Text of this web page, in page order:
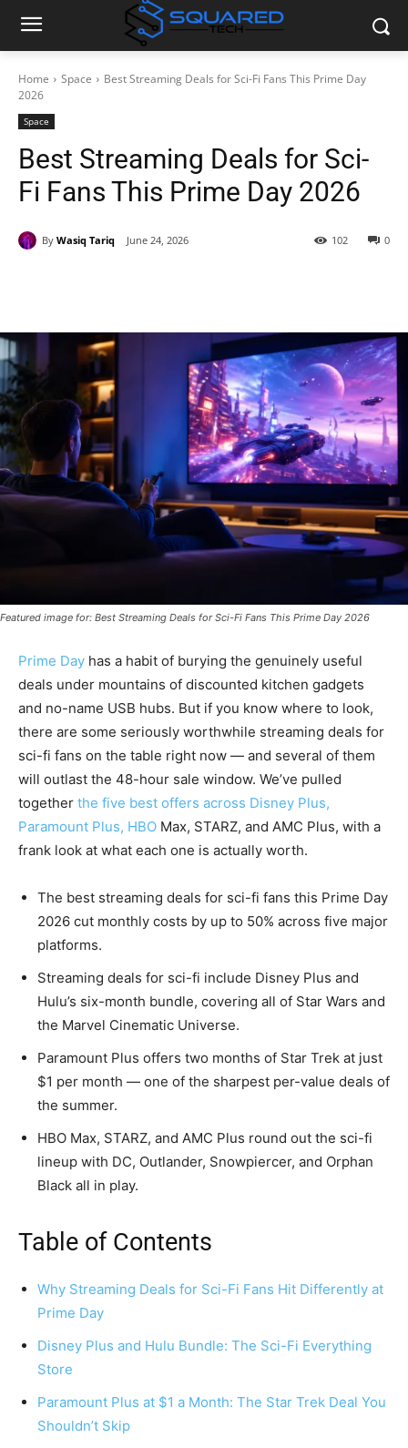
Home Space
Best Streaming Deals for Sci-Fi Fans This Prime Day
2026
Space
Best Streaming Deals for Sci-
Fi Fans This Prime Day 2026
By Wasiq Tariq June 24, 2026 0
102
Featured image for: Best Streaming Deals for Sci-Fi Fans This Prime Day 2026
Prime Day has a habit of burying the genuinely useful
deals under mountains of discounted kitchen gadgets
and no-name USB hubs. But if you know where to look,
there are some seriously worthwhile streaming deals for
sci-fi fans on the table right now — and several of them
will outlast the 48-hour sale window. We’ve pulled
together the five best offers across Disney Plus,
Paramount Plus, HBO Max, STARZ, and AMC Plus, with a
frank look at what each one is actually worth.
The best streaming deals for sci-fi fans this Prime Day
2026 cut monthly costs by up to 50% across five major
platforms.
Streaming deals for sci-fi include Disney Plus and
Hulu’s six-month bundle, covering all of Star Wars and
the Marvel Cinematic Universe.
Paramount Plus offers two months of Star Trek at just
$1 per month — one of the sharpest per-value deals of
the summer.
HBO Max, STARZ, and AMC Plus round out the sci-fi
lineup with DC, Outlander, Snowpiercer, and Orphan
Black all in play.
Table of Contents
Why Streaming Deals for Sci-Fi Fans Hit Differently at
Prime Day
Disney Plus and Hulu Bundle: The Sci-Fi Everything
Store
Paramount Plus at $1 a Month: The Star Trek Deal You
Shouldn’t Skip